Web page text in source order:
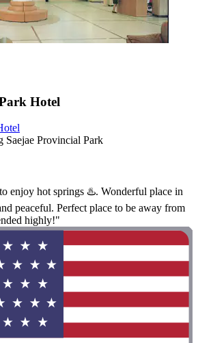
Hotel
Saejae Provincial Park
enjoy hot springs ♨️. Wonderful place in
peaceful. Perfect place to be away from
highly!"